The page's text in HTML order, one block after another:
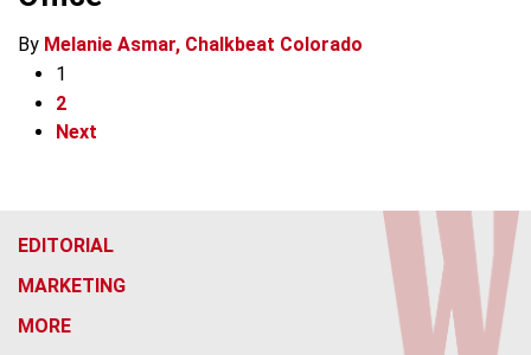
By Melanie Asmar, Chalkbeat Colorado
1
2
Next
EDITORIAL
MARKETING
MORE